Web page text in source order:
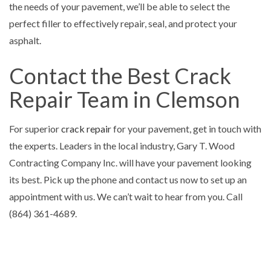
the needs of your pavement, we’ll be able to select the
perfect filler to effectively repair, seal, and protect your
asphalt.
Contact the Best Crack
Repair Team in Clemson
For superiorcrack repairfor your pavement, get in touch with
the experts. Leaders in the local industry, Gary T. Wood
Contracting Company Inc. will have your pavement looking
its best. Pick up the phone and contact us now to set up an
appointment with us. We can’t wait to hear from you. Call
(864) 361-4689.